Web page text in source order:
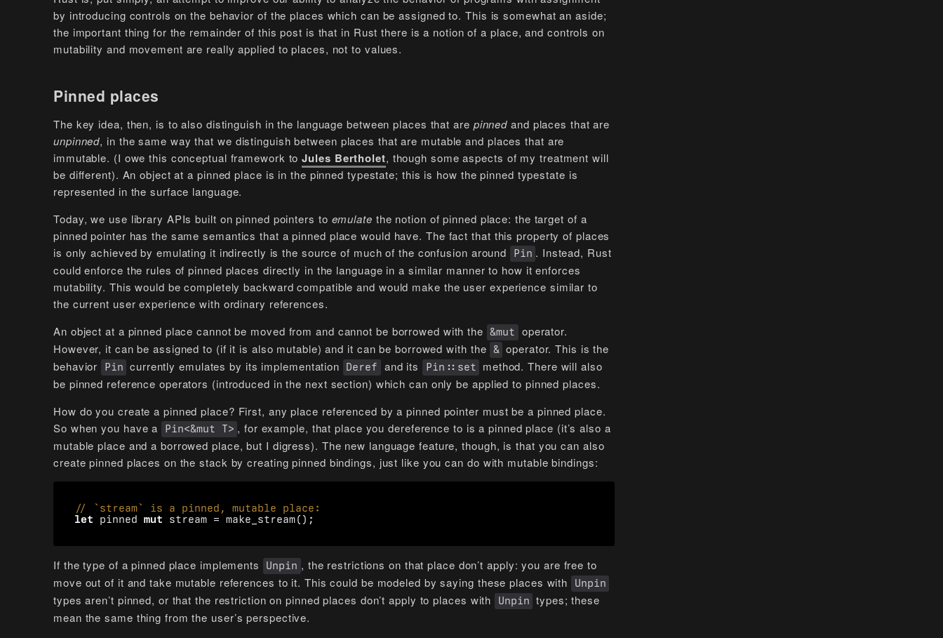
by introducing controls on the behavior of the places which can be assigned to. This is somewhat an aside;
the important thing for the remainder of this post is that in Rust there is a notion of a place, and controls on
mutability and movement are really applied to places, not to values.
Pinned places
The key idea, then, is to also distinguish in the language between places that are pinned and places that are
unpinned, in the same way that we distinguish between places that are mutable and places that are
immutable. (I owe this conceptual framework toJules Bertholet, though some aspects of my treatment will
be different). An object at a pinned place is in the pinned typestate; this is how the pinned typestate is
represented in the surface language.
Today, we use library APIs built on pinned pointers to emulate the notion of pinned place: the target of a
pinned pointer has the same semantics that a pinned place would have. The fact that this property of places
is only achieved by emulating it indirectly is the source of much of the confusion around
Pin . Instead, Rust
could enforce the rules of pinned places directly in the language in a similar manner to how it enforces
mutability. This would be completely backward compatible and would make the user experience similar to
the current user experience with ordinary references.
An object at a pinned place cannot be moved from and cannot be borrowed with the &mut
operator.
However, it can be assigned to (if it is also mutable) and it can be borrowed with the & operator. This is the
behavior
Pin currently emulates by its implementation Deref and its Pin::set
method. There will also
be pinned reference operators (introduced in the next section) which can only be applied to pinned places.
How do you create a pinned place? First, any place referenced by a pinned pointer must be a pinned place.
So when you have a
Pin<&mut T> , for example, that place you dereference to is a pinned place (it’s also a
mutable place and a borrowed place, but I digress). The new language feature, though, is that you can also
create pinned places on the stack by creating pinned bindings, just like you can do with mutable bindings:
let
pinned mut stream = make_stream();
If the type of a pinned place implements Unpin , the restrictions on that place don’t apply: you are free to
move out of it and take mutable references to it. This could be modeled by saying these places with
Unpin
types aren’t pinned, or that the restriction on pinned places don’t apply to places with Unpin types; these
mean the same thing from the user’s perspective.